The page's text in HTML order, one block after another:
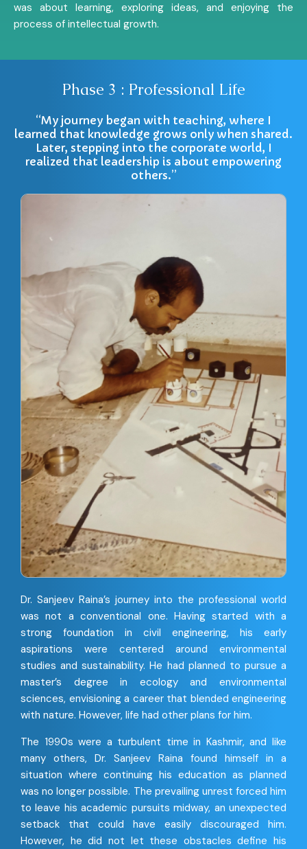
was about learning, exploring ideas, and enjoying the
process of intellectual growth.
Phase 3 : Professional Life
“My journey began with teaching, where I
learned that knowledge grows only when shared.
Later, stepping into the corporate world, I
realized that leadership is about empowering
others.”
Dr. Sanjeev Raina’s journey into the professional world
was not a conventional one. Having started with a
strong foundation in civil engineering, his early
aspirations were centered around environmental
studies and sustainability. He had planned to pursue a
master’s degree in ecology and environmental
sciences, envisioning a career that blended engineering
with nature. However, life had other plans for him.
The 1990s were a turbulent time in Kashmir, and like
many others, Dr. Sanjeev Raina found himself in a
situation where continuing his education as planned
was no longer possible. The prevailing unrest forced him
to leave his academic pursuits midway, an unexpected
setback that could have easily discouraged him.
However, he did not let these obstacles define his